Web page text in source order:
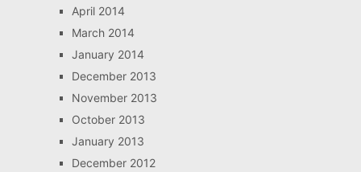
April 2014
March 2014
January 2014
December 2013
November 2013
October 2013
January 2013
December 2012